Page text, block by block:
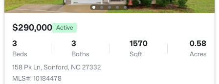
$449,999 Active
5 4
Baths Sqft
Acres
221 Hickory Grove Dr, Sanford, NC 27330
MLS#: 10184602
$290,000 Active
3
Beds
3
Baths
1570
Sqft
0.58
Acres
158 Pk Ln, Sanford, NC 27332
MLS#: 10184478